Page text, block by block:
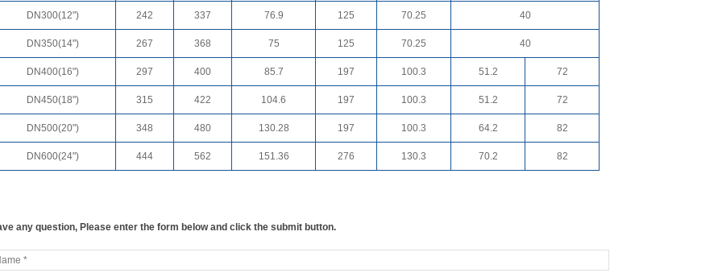
DN300(12") 242 337 76.9 125 70.25 40
DN350(14") 267 368 75 125 70.25 40
DN400(16") 297 400 85.7 197 100.3 51.2 72
DN450(18") 315 422 104.6 197 100.3 51.2 72
DN500(20") 348 480 130.28 197 100.3 64.2 82
DN600(24") 444 562 151.36 276 130.3 70.2 82
any question, Please enter the form below and click the submit button.